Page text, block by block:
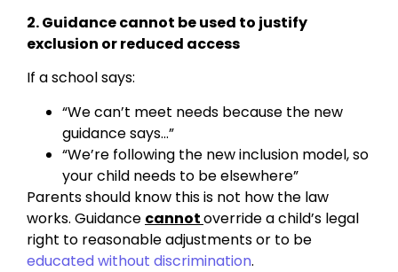
2. Guidance cannot be used to justify
exclusion or reduced access
If a school says:
“We can’t meet needs because the new
guidance says…”
“We’re following the new inclusion model, so
your child needs to be elsewhere”
Parents should know this is not how the law
works. Guidance cannotoverride a child’s legal
right to reasonable adjustments or to be
educated without discrimination.